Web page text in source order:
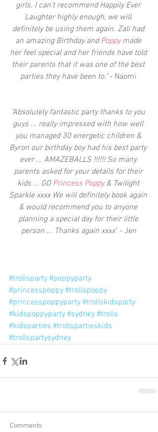
girls. I can't recommend Happily Ever
Laughter highly enough, we will
definitely be using them again. Zali had
an amazing Birthday and Poppy made
her feel special and her friends have told
their parents that it was one of the best
parties they have been to." - Naomi
"Absolutely fantastic party thanks to you
guys ... really impressed with how well
you managed 30 energetic children &
Byron our birthday boy had his best party
ever ... AMAZEBALLS !!!!!! So many
parents asked for your details for their
kids ... GO Princess Poppy & Twilight
Sparkle xxxx We will definitely book again
& would recommend you to anyone
planning a special day for their little
person ... Thanks again xxxx" - Jen
#trollsparty #poppyparty
#princesspoppy #trollspoppy
#princesspoppyparty #trollskidsparty
#kidspoppyparty #sydney #trolls
#kidsparties #trollspartieskids
#trollspartysydney
Comments